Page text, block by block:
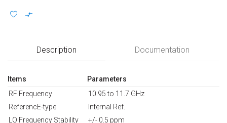
Description Documentation
Items
Parameters
RF Frequency
10.95 to 11.7 GHz
ReferencE-type
Internal Ref.
LO Frequency Stability
+/- 0.5 ppm